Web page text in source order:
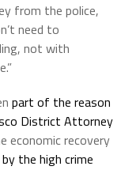
from the police,
need to
not with
part of the reason
District Attorney
economic recovery
the high crime